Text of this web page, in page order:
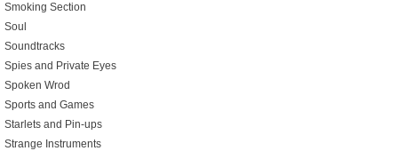
Smoking Section
Soul
Soundtracks
Spies and Private Eyes
Spoken Wrod
Sports and Games
Starlets and Pin-ups
Strange Instruments